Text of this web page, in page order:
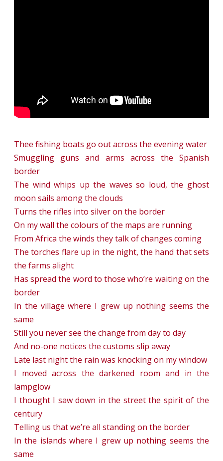
Thee fishing boats go out across the evening water
Smuggling guns and arms across the Spanish
border
The wind whips up the waves so loud, the ghost
moon sails among the clouds
Turns the rifles into silver on the border
On my wall the colours of the maps are running
From Africa the winds they talk of changes coming
The torches flare up in the night, the hand that sets
the farms alight
Has spread the word to those who’re waiting on the
border
In the village where I grew up nothing seems the
same
Still you never see the change from day to day
And no-one notices the customs slip away
Late last night the rain was knocking on my window
I moved across the darkened room and in the
lampglow
I thought I saw down in the street the spirit of the
century
Telling us that we’re all standing on the border
In the islands where I grew up nothing seems the
same